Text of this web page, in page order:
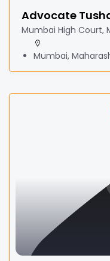
Advocate
Mumbai High Court,
Mumbai,